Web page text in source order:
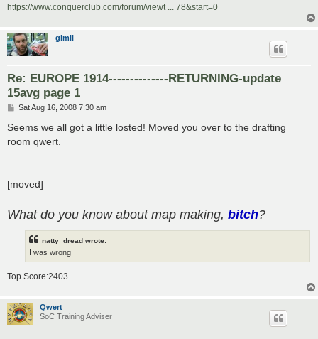
https://www.conquerclub.com/forum/viewt ... 78&start=0
gimil
Re: EUROPE 1914--------------RETURNING-update
15avg page 1
P
s
Sat Aug 16, 2008 7:30 am
Seems we all got a little losted! Moved you over to the drafting
room qwert.
[moved]
What do you know about map making, bitch?
natty_dread wrote:
I was wrong
Top Score:2403
Qwert
SoC Training Adviser